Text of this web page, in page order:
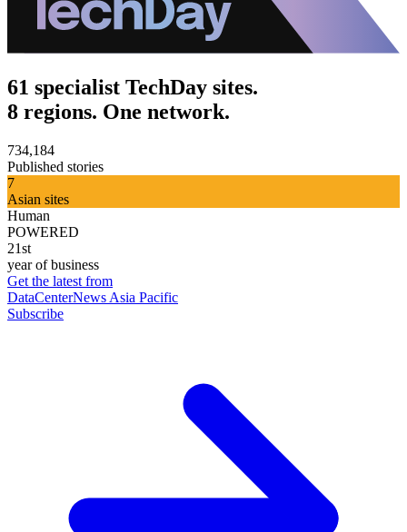
61 specialist TechDay sites.
8 regions. One network.
734,184
Published stories
7
Asian sites
Human
POWERED
21st
year of business
Get the latest from
DataCenterNews Asia Pacific
Subscribe